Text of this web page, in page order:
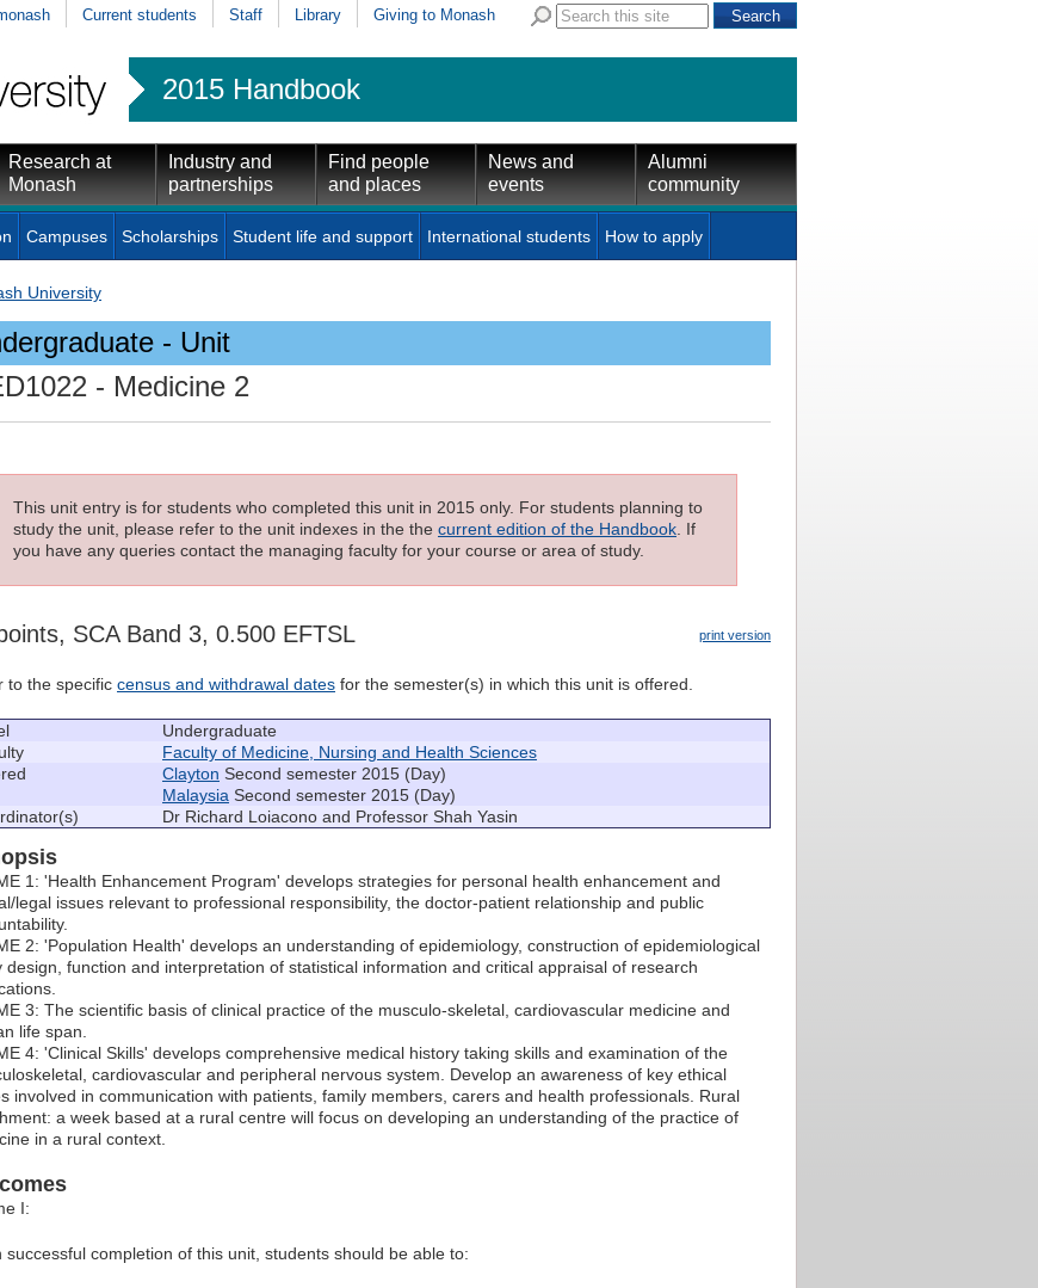
Current students Staff Library Giving to Monash
2015 Handbook
Research at
Monash
Industry and
partnerships
Find people
and places
News and
events
Alumni
community
Campuses Scholarships Student life and support International students How to apply
University
- Unit
- Medicine 2
This unit entry is for students who completed this unit in 2015 only. For students planning to
study the unit, please refer to the unit indexes in the the current edition of the Handbook. If
you have any queries contact the managing faculty for your course or area of study.
print version
SCA Band 3, 0.500 EFTSL
to the specific census and withdrawal dates for the semester(s) in which this unit is offered.
Undergraduate
Faculty of Medicine, Nursing and Health Sciences
Clayton Second semester 2015 (Day)
Malaysia Second semester 2015 (Day)
Dr Richard Loiacono and Professor Shah Yasin
1: 'Health Enhancement Program' develops strategies for personal health enhancement and
legal issues relevant to professional responsibility, the doctor-patient relationship and public
2: 'Population Health' develops an understanding of epidemiology, construction of epidemiological
design, function and interpretation of statistical information and critical appraisal of research
3: The scientific basis of clinical practice of the musculo-skeletal, cardiovascular medicine and
life span.
4: 'Clinical Skills' develops comprehensive medical history taking skills and examination of the
cardiovascular and peripheral nervous system. Develop an awareness of key ethical
involved in communication with patients, family members, carers and health professionals. Rural
a week based at a rural centre will focus on developing an understanding of the practice of
in a rural context.
I:
successful completion of this unit, students should be able to: